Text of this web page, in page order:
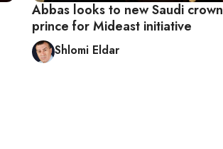
Abbas looks to new Saudi crown
prince for Mideast initiative
Shlomi Eldar